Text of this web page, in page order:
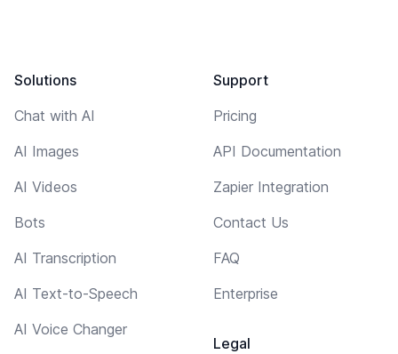
Solutions
Chat with AI
AI Images
AI Videos
Bots
AI Transcription
AI Text-to-Speech
AI Voice Changer
Support
Pricing
API Documentation
Zapier Integration
Contact Us
FAQ
Enterprise
Legal